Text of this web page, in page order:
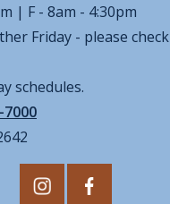
| F - 8am - 4:30pm
Friday - please check
schedules.
7000